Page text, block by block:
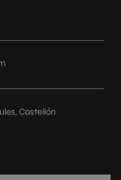
Castellón